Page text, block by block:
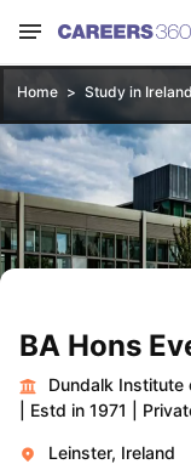
Home Study in Ireland
BA Hons
Dundalk Institute
Estd in 1971
Leinster, Ireland